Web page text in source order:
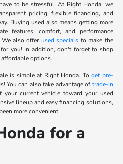
to be stressful. At Right Honda, we
pricing, flexible financing, and
Buying used also means getting more
features, comfort, and performance
also offer used specials to make the
you! In addition, don't forget to shop
affordable options.
is simple at Right Honda. Toget pre-
You can also take advantage of trade-in
current vehicle toward your used
lineup and easy financing solutions,
more convenient.
for a